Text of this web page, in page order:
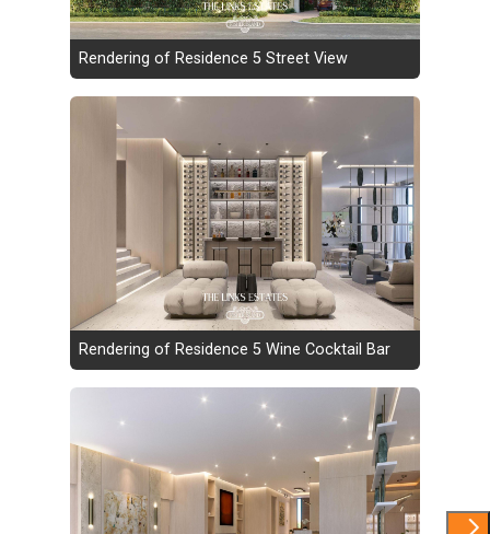
Rendering of Residence 5 Street View
Rendering of Residence 5 Wine Cocktail Bar